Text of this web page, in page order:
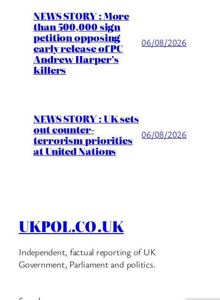
NEWS STORY : More
than 500,000 sign
petition opposing
early release of PC
Andrew Harper’s
killers
06/08/2026
NEWS STORY : UK sets
out counter-
terrorism priorities
at United Nations
06/08/2026
UKPOL.CO.UK
Independent, factual reporting of UK
Government, Parliament and politics.